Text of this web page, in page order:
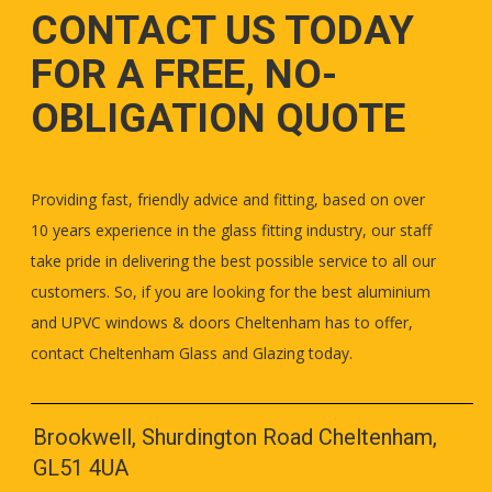
CONTACT US TODAY
FOR A FREE, NO-
OBLIGATION QUOTE
Providing fast, friendly advice and fitting, based on over
10 years experience in the glass fitting industry, our staff
take pride in delivering the best possible service to all our
customers. So, if you are looking for the best aluminium
and UPVC windows & doors Cheltenham has to offer,
contact Cheltenham Glass and Glazing today.
Brookwell, Shurdington Road Cheltenham,
GL51 4UA